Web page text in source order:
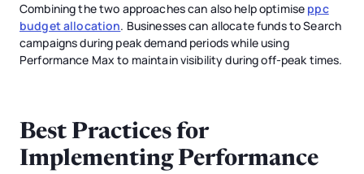
Combining the two approaches can also help optimise ppc
budget allocation. Businesses can allocate funds to Search
campaigns during peak demand periods while using
Performance Max to maintain visibility during off-peak times.
Best Practices for
Implementing Performance